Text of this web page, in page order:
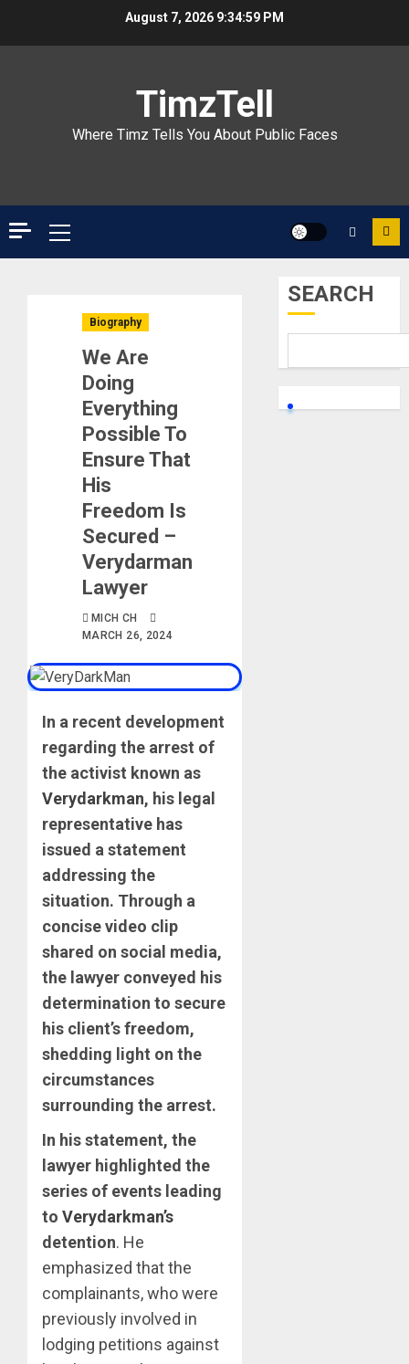
August 7, 2026 9:35:00 PM
TimzTell
Where Timz Tells You About Public Faces
Primary
Menu
Biography
We Are
Doing
Everything
Possible To
Ensure That
His
Freedom Is
Secured –
Verydarman
Lawyer
MICH CH
MARCH 26, 2024
In a recent development
regarding the arrest of
the activist known as
Verydarkman, his legal
representative has
issued a statement
addressing the
situation. Through a
concise video clip
shared on social media,
the lawyer conveyed his
determination to secure
his client’s freedom,
shedding light on the
circumstances
surrounding the arrest.
In his statement, the
lawyer highlighted the
series of events leading
to Verydarkman’s
detention. He
emphasized that the
complainants, who were
previously involved in
lodging petitions against
SEARCH